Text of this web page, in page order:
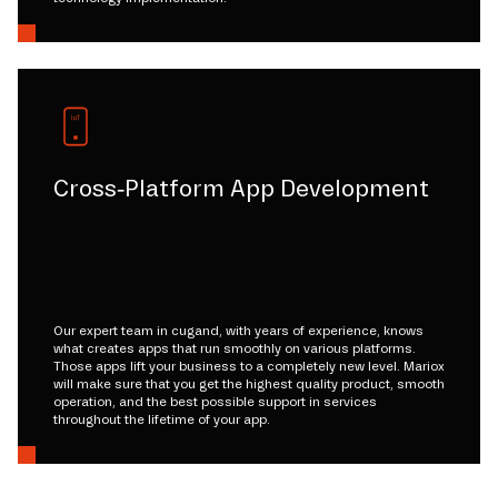
Cross-Platform App Development
Our expert team in cugand, with years of experience, knows
what creates apps that run smoothly on various platforms.
Those apps lift your business to a completely new level. Mariox
will make sure that you get the highest quality product, smooth
operation, and the best possible support in services
throughout the lifetime of your app.